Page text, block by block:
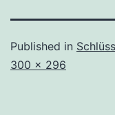
Published in
Full
300 × 296